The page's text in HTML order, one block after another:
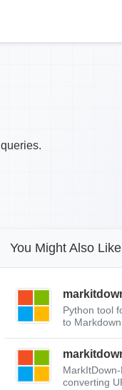
You Might Also Like
Python tool
to
converting